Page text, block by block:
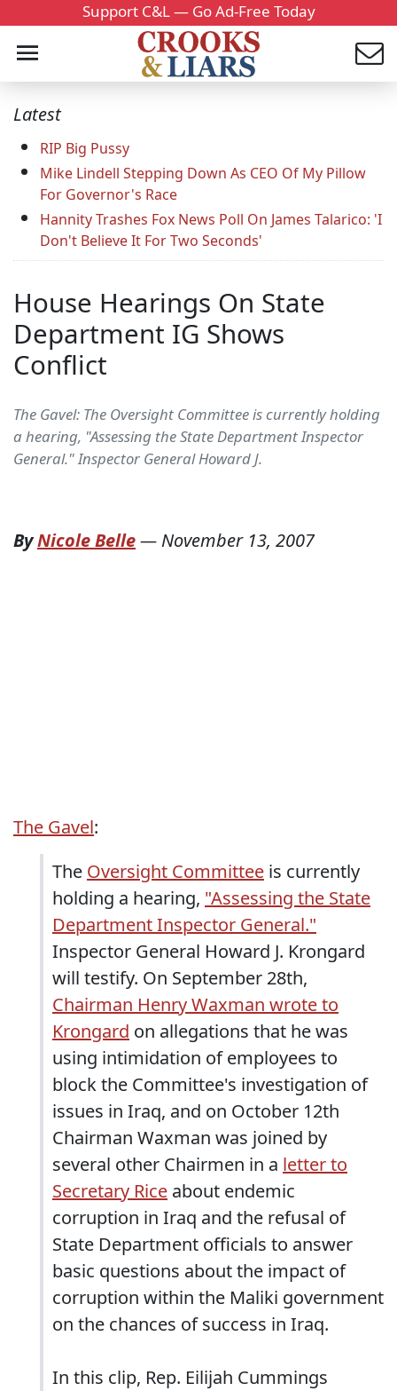
Support C&L — Go Ad-Free Today
Latest
RIP Big Pussy
Mike Lindell Stepping Down As CEO Of My Pillow
For Governor's Race
Hannity Trashes Fox News Poll On James Talarico: 'I
Don't Believe It For Two Seconds'
House Hearings On State
Department IG Shows
Conflict
The Gavel: The Oversight Committee is currently holding
a hearing, "Assessing the State Department Inspector
General." Inspector General Howard J.
ByNicole Belle— November 13, 2007
The Gavel:
The Oversight Committee is currently
holding a hearing, "Assessing the State
Department Inspector General."
Inspector General Howard J. Krongard
will testify. On September 28th,
Chairman Henry Waxman wrote to
Krongard on allegations that he was
using intimidation of employees to
block the Committee's investigation of
issues in Iraq, and on October 12th
Chairman Waxman was joined by
several other Chairmen in a letter to
Secretary Rice about endemic
corruption in Iraq and the refusal of
State Department officials to answer
basic questions about the impact of
corruption within the Maliki government
on the chances of success in Iraq.
In this clip, Rep. Eilijah Cummings